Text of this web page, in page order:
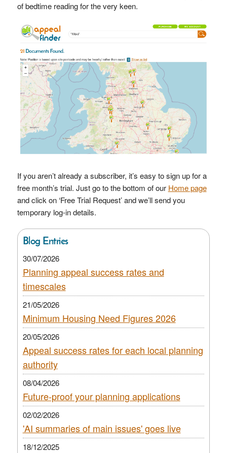
of bedtime reading for the very keen.
If you aren’t already a subscriber, it’s easy to sign up for a
free month’s trial. Just go to the bottom of our Home page
and click on ‘Free Trial Request’ and we’ll send you
temporary log-in details.
Blog Entries
30/07/2026
Planning appeal success rates and
timescales
21/05/2026
Minimum Housing Need Figures 2026
20/05/2026
Appeal success rates for each local planning
authority
08/04/2026
Future-proof your planning applications
02/02/2026
'AI summaries of main issues' goes live
18/12/2025